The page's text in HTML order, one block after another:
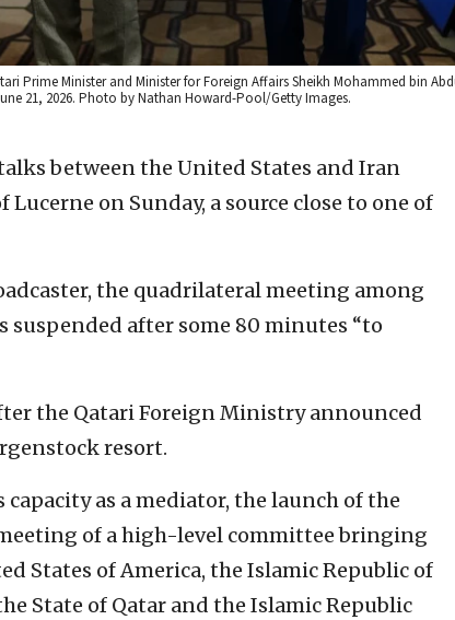
Prime Minister and Minister for Foreign Affairs Sheikh Mohammed bin
21, 2026. Photo by Nathan Howard-Pool/Getty Images.
between the United States and Iran
on Sunday, a source close to one of
the quadrilateral meeting among
suspended after some 80 minutes “to
the Qatari Foreign Ministry announced
resort.
as a mediator, the launch of the
of a high-level committee bringing
States of America, the Islamic Republic of
State of Qatar and the Islamic Republic